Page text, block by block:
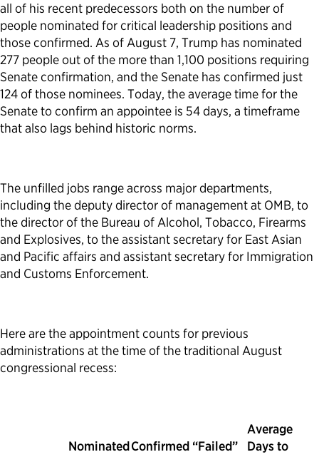
all of his recent predecessors both on the number of
people nominated for critical leadership positions and
those confirmed. As of August 7, Trump has nominated
277 people out of the more than 1,100 positions requiring
Senate confirmation, and the Senate has confirmed just
124 of those nominees. Today, the average time for the
Senate to confirm an appointee is 54 days, a timeframe
that also lags behind historic norms.
The unfilled jobs range across major departments,
including the deputy director of management at OMB, to
the director of the Bureau of Alcohol, Tobacco, Firearms
and Explosives, to the assistant secretary for East Asian
and Pacific affairs and assistant secretary for Immigration
and Customs Enforcement.
Here are the appointment counts for previous
administrations at the time of the traditional August
congressional recess:
NominatedConfirmed “Failed”
Average
Days to